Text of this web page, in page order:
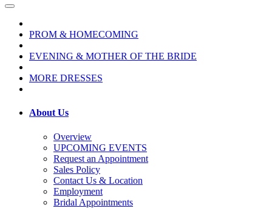
PROM & HOMECOMING
EVENING & MOTHER OF THE BRIDE
MORE DRESSES
About Us
Overview
UPCOMING EVENTS
Request an Appointment
Sales Policy
Contact Us & Location
Employment
Bridal Appointments